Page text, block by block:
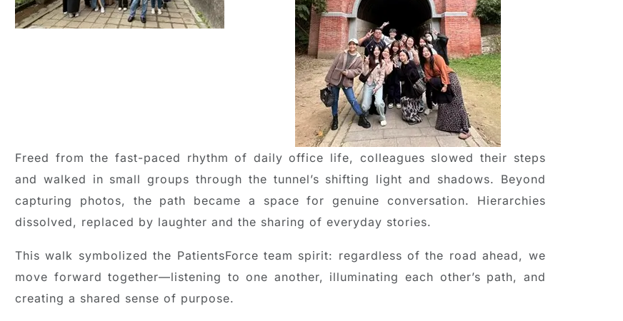
Freed from the fast-paced rhythm of daily office life, colleagues slowed their steps
and walked in small groups through the tunnel’s shifting light and shadows. Beyond
capturing photos, the path became a space for genuine conversation. Hierarchies
dissolved, replaced by laughter and the sharing of everyday stories.
This walk symbolized the PatientsForce team spirit: regardless of the road ahead, we
move forward together—listening to one another, illuminating each other’s path, and
creating a shared sense of purpose.